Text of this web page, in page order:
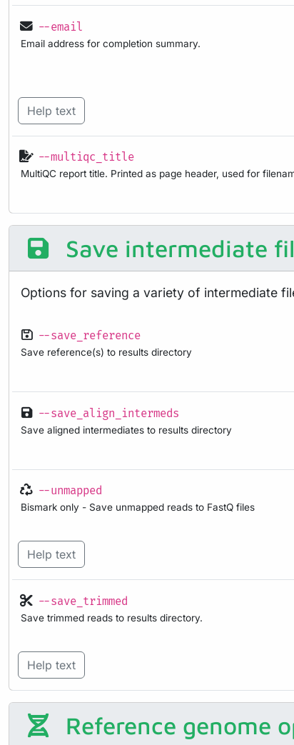
--email
Email address for completion summary.
Help text
--multiqc_title
MultiQC report title. Printed as page header, used for
Save intermediate
Options for saving a variety of intermediate
--save_reference
Save reference(s) to results directory
--save_align_intermeds
Save aligned intermediates to results directory
--unmapped
Bismark only - Save unmapped reads to FastQ files
Help text
--save_trimmed
Save trimmed reads to results directory.
Help text
Reference genome